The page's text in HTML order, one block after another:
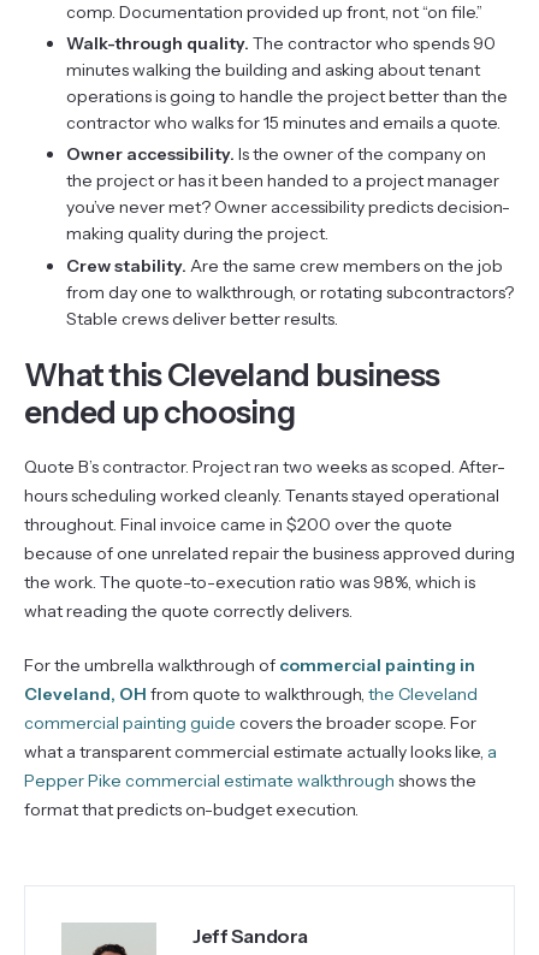
comp. Documentation provided up front, not “on file.”
Walk-through quality. The contractor who spends 90
minutes walking the building and asking about tenant
operations is going to handle the project better than the
contractor who walks for 15 minutes and emails a quote.
Owner accessibility. Is the owner of the company on
the project or has it been handed to a project manager
you’ve never met? Owner accessibility predicts decision-
making quality during the project.
Crew stability. Are the same crew members on the job
from day one to walkthrough, or rotating subcontractors?
Stable crews deliver better results.
What this Cleveland business
ended up choosing
Quote B’s contractor. Project ran two weeks as scoped. After-
hours scheduling worked cleanly. Tenants stayed operational
throughout. Final invoice came in $200 over the quote
because of one unrelated repair the business approved during
the work. The quote-to-execution ratio was 98%, which is
what reading the quote correctly delivers.
For the umbrella walkthrough of commercial painting in
Cleveland, OH from quote to walkthrough, the Cleveland
commercial painting guide covers the broader scope. For
what a transparent commercial estimate actually looks like, a
Pepper Pike commercial estimate walkthrough shows the
format that predicts on-budget execution.
Jeff Sandora